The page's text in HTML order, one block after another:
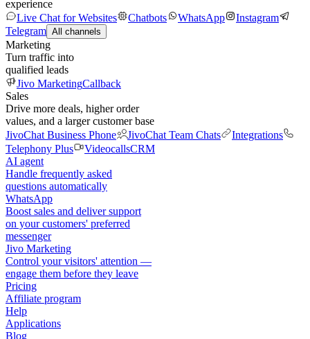
experience
Live Chat for Websites
Chatbots WhatsApp
Instagram
Telegram All channels
Marketing
Turn traffic into
qualified leads
Jivo MarketingCallback
Sales
Drive more deals, higher order
values, and a larger customer base
JivoChat Business Phone
JivoChat Team Chats
Integrations
Telephony Plus
VideocallsCRM
AI agent
Handle frequently asked
questions automatically
WhatsApp
Boost sales and deliver support
on your customers' preferred
messenger
Jivo Marketing
Control your visitors' attention —
engage them before they leave
Pricing
Affiliate program
Help
Applications
Blog